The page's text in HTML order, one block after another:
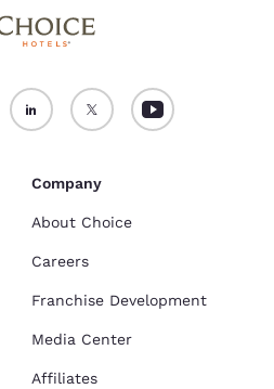
Company
About Choice
Careers
Franchise Development
Media Center
Affiliates